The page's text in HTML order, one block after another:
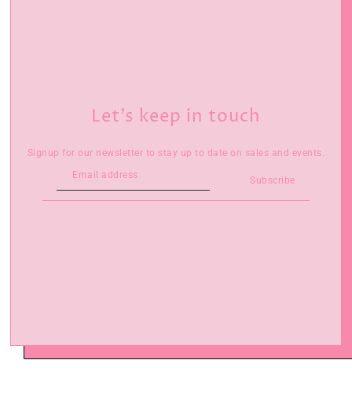
Let’s keep in touch
Signup for our newsletter to stay up to date on sales and events.
Subscribe